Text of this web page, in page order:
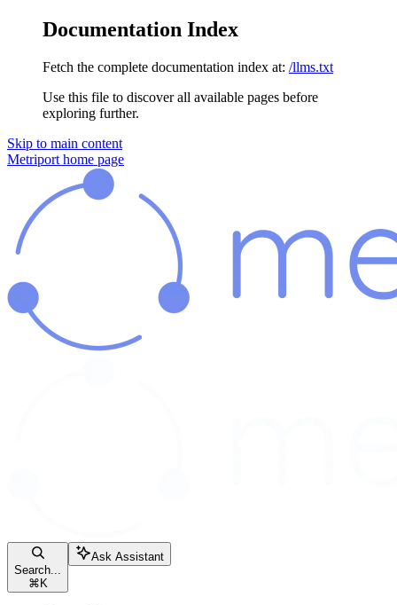
Documentation Index
Fetch the complete documentation index at: /llms.txt
Use this file to discover all available pages before
exploring further.
Skip to main content
Metriport home page
Search...
⌘ K
Ask Assistant